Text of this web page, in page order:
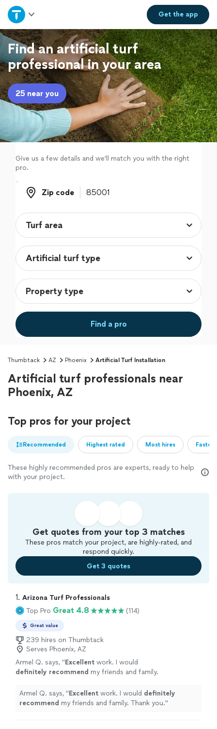
Get theapp
Home
Explore Services
Join as a pro
Sign up
Log in
Find an artificial turf
professional in your area
25 near you
Give us a few details and we'll match you with the right
pro.
Zip code
Zip code
Find a pro
Thumbtack AZ Phoenix Artificial Turf Installation
Artificial turf professionals near
Phoenix, AZ
Top pros for your project
Recommended Highest rated Most hires
These highly recommended pros are experts, ready to help
with your project.
Get quotes from your top 3 matches
These pros match your project, are highly-rated, and
respond quickly.
Get 3 quotes
1. Arizona Turf Professionals
Top Pro Great 4.8 (114)
Great value
239 hires on Thumbtack
Serves Phoenix, AZ
Armel Q. says, "Excellent work. I would
definitely recommend my friends and family.
Armel Q. says, "Excellent work. I would definitely
recommend
my friends and family. Thank you."